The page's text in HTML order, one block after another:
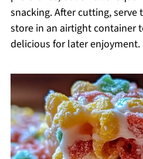
snacking. After cutting,
store in an airtight container
delicious for later enjoyment.